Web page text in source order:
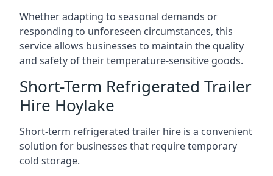
Whether adapting to seasonal demands or
responding to unforeseen circumstances, this
service allows businesses to maintain the quality
and safety of their temperature-sensitive goods.
Short-Term Refrigerated Trailer
Hire Hoylake
Short-term refrigerated trailer hire is a convenient
solution for businesses that require temporary
cold storage.